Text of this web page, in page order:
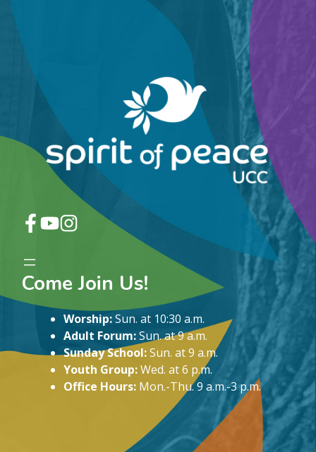
Come Join Us!
Worship:Sun. at 10:30 a.m.
Adult Forum:Sun. at 9 a.m.
Sunday School:Sun. at 9 a.m.
Youth Group:Wed. at 6 p.m.
Office Hours: Mon.-Thu. 9 a.m.-3 p.m.